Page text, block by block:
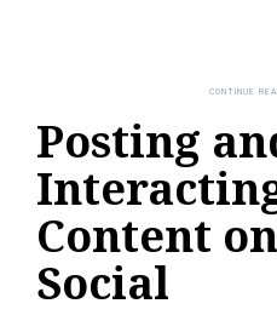
Posting
Content
Social